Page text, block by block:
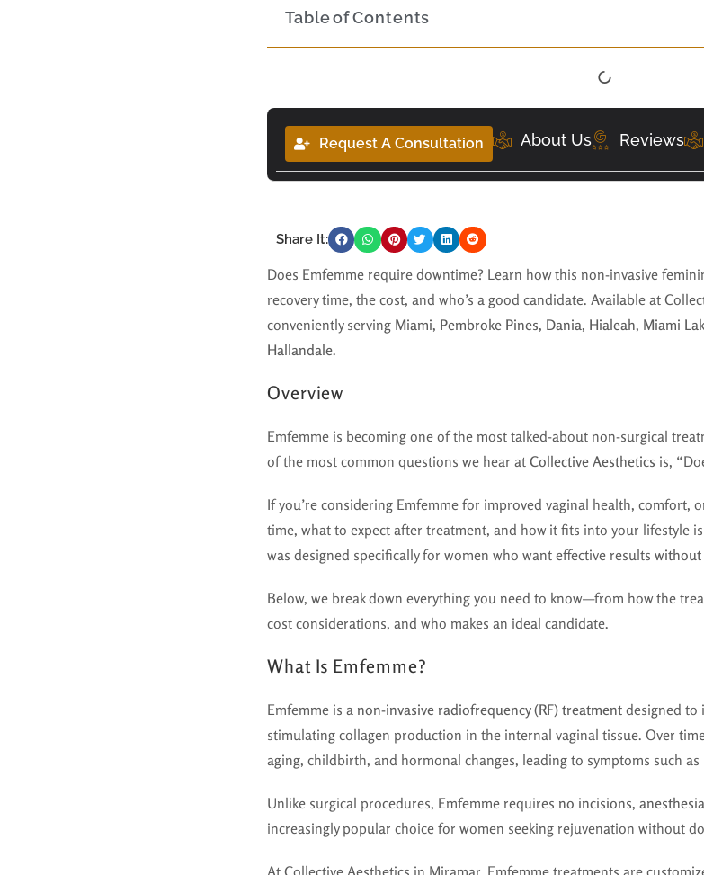
Table of Contents
Request A Consultation About Us Reviews
Share It:
Does Emfemme require downtime? Learn how this non-invasive
recovery time, the cost, and who’s a good candidate. Available at
conveniently serving Miami, Pembroke Pines, Dania, Hialeah, Miami
Hallandale.
Overview
Emfemme is becoming one of the most talked-about non-surgical
of the most common questions we hear at Collective Aesthetics is,
If you’re considering Emfemme for improved vaginal health, comfort,
time, what to expect after treatment, and how it fits into your lifestyle
was designed specifically for women who want effective results
Below, we break down everything you need to know—from how the
cost considerations, and who makes an ideal candidate.
What Is Emfemme?
Emfemme is a non-invasive radiofrequency (RF) treatment designed to
stimulating collagen production in the internal vaginal tissue. Over
aging, childbirth, and hormonal changes, leading to symptoms such
Unlike surgical procedures, Emfemme requires no incisions,
increasingly popular choice for women seeking rejuvenation without